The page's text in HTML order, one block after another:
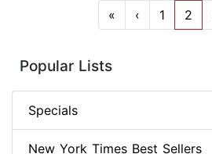
« ‹ 1 2
Popular Lists
Specials
New York Times Best Sellers